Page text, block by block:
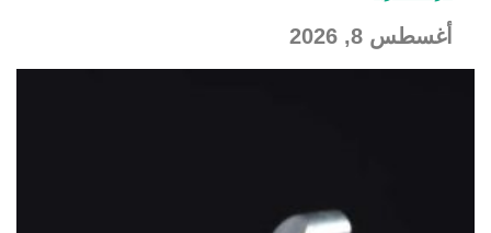
أغسطس 8, 2026